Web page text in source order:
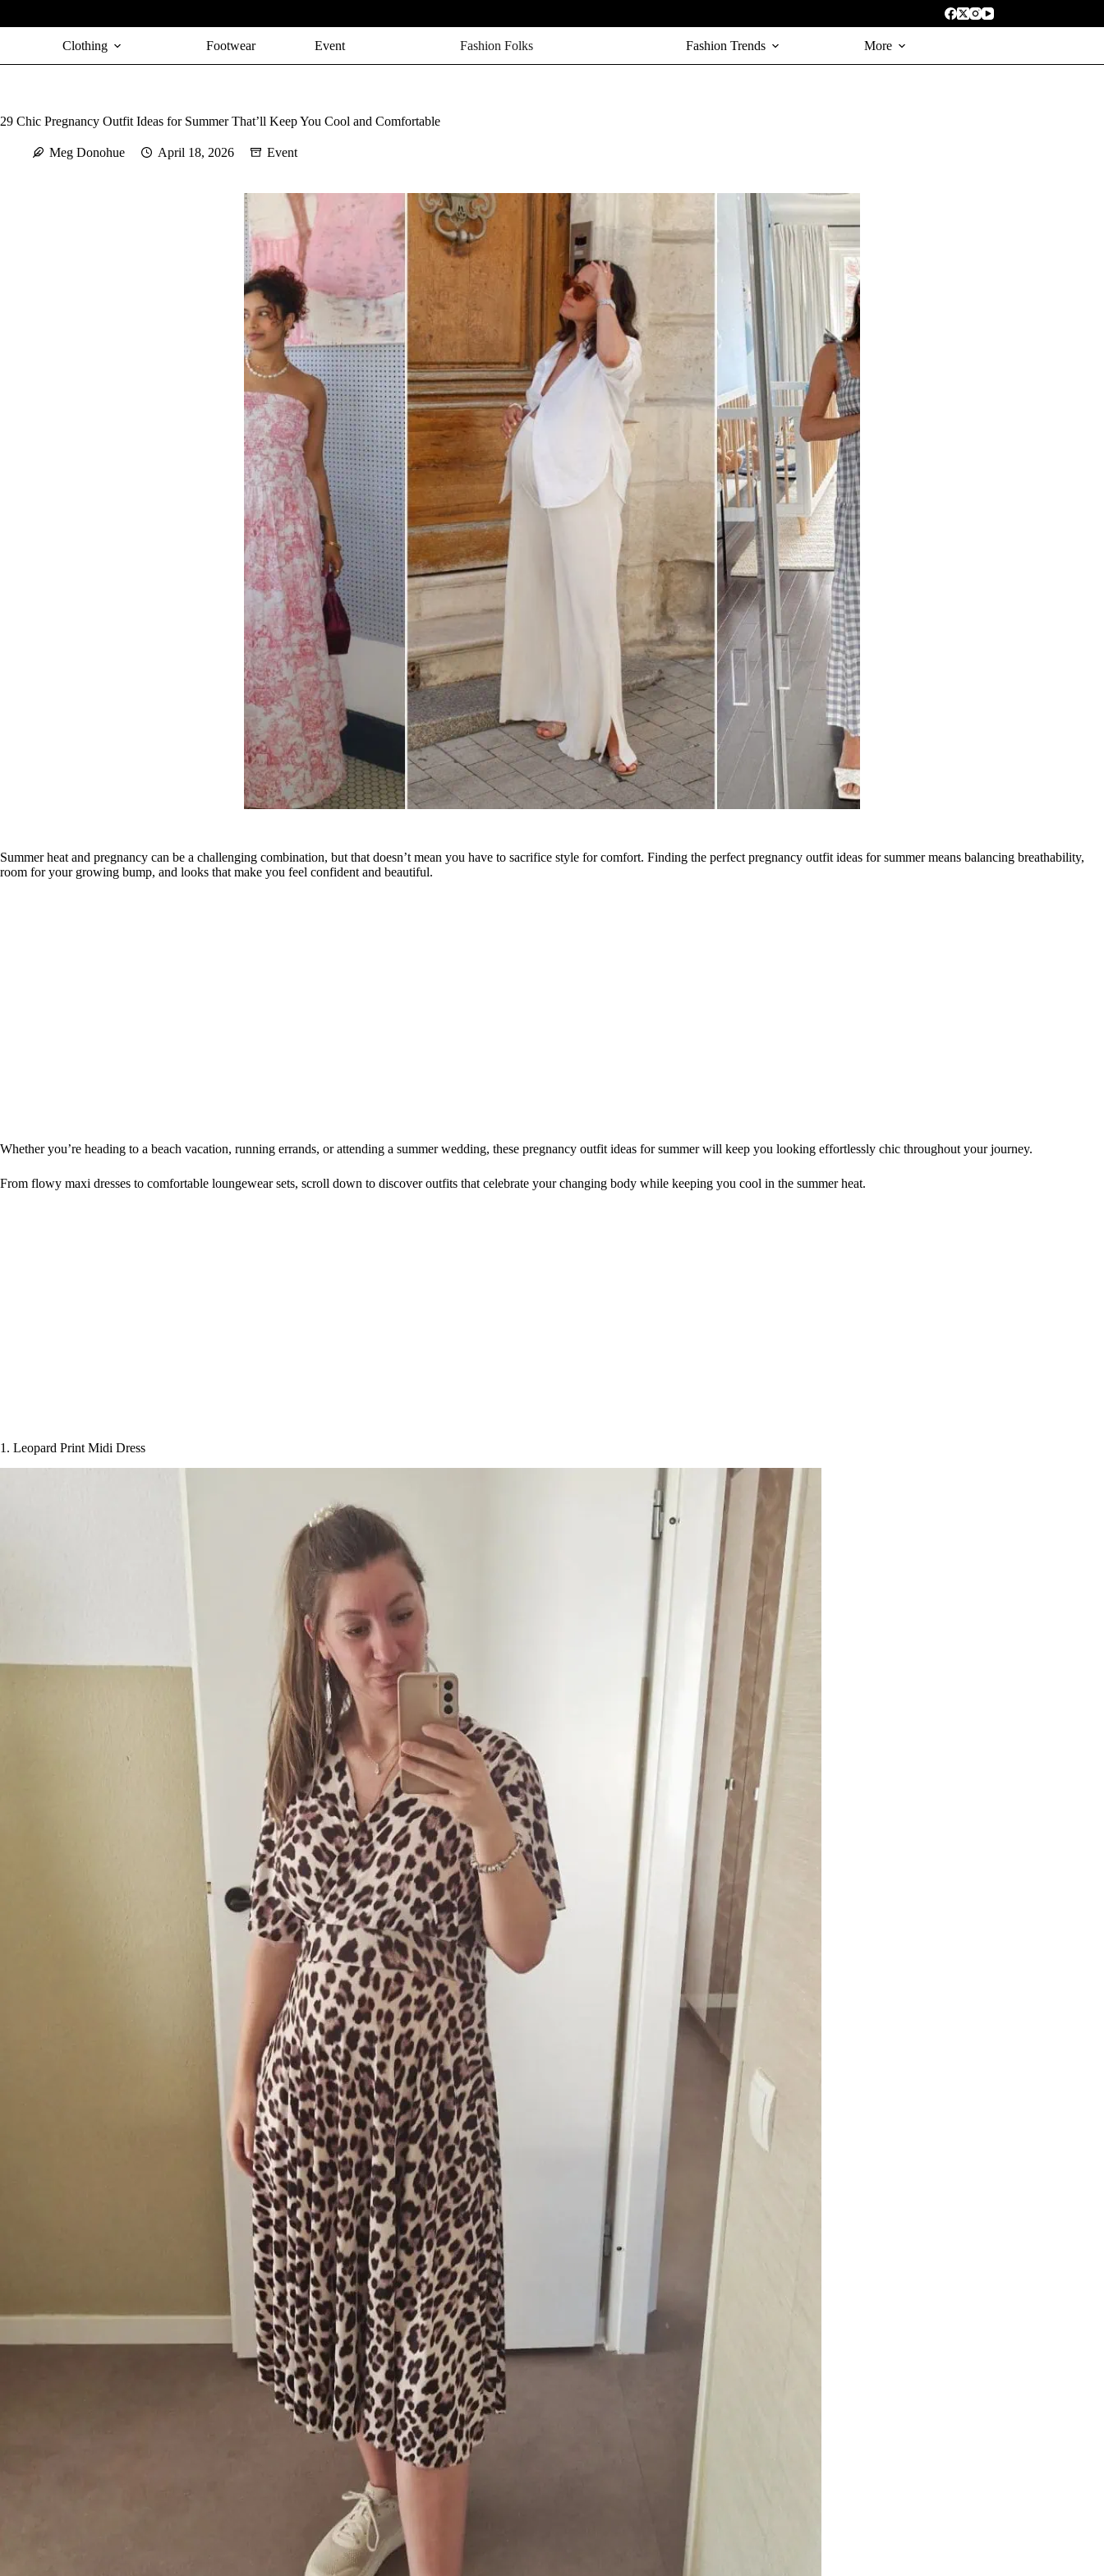
Clothing Footwear Event Fashion Folks Fashion Trends More
29 Chic Pregnancy Outfit Ideas for Summer That’ll Keep You Cool and Comfortable
Meg Donohue April 18, 2026 Event
Summer heat and pregnancy can be a challenging combination, but that doesn’t mean you have to sacrifice style for comfort. Finding the perfect pregnancy outfit ideas for summer means balancing breathability,
room for your growing bump, and looks that make you feel confident and beautiful.
Whether you’re heading to a beach vacation, running errands, or attending a summer wedding, these pregnancy outfit ideas for summer will keep you looking effortlessly chic throughout your journey.
From flowy maxi dresses to comfortable loungewear sets, scroll down to discover outfits that celebrate your changing body while keeping you cool in the summer heat.
1. Leopard Print Midi Dress